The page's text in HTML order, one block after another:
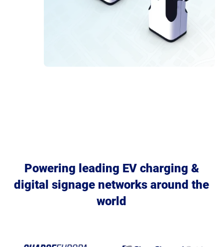
Powering leading EV charging &
digital signage networks around the
world